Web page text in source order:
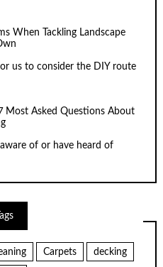
When Tackling Landscape
us to consider the DIY route
Most Asked Questions About
of or have heard of
Tags
Carpets decking